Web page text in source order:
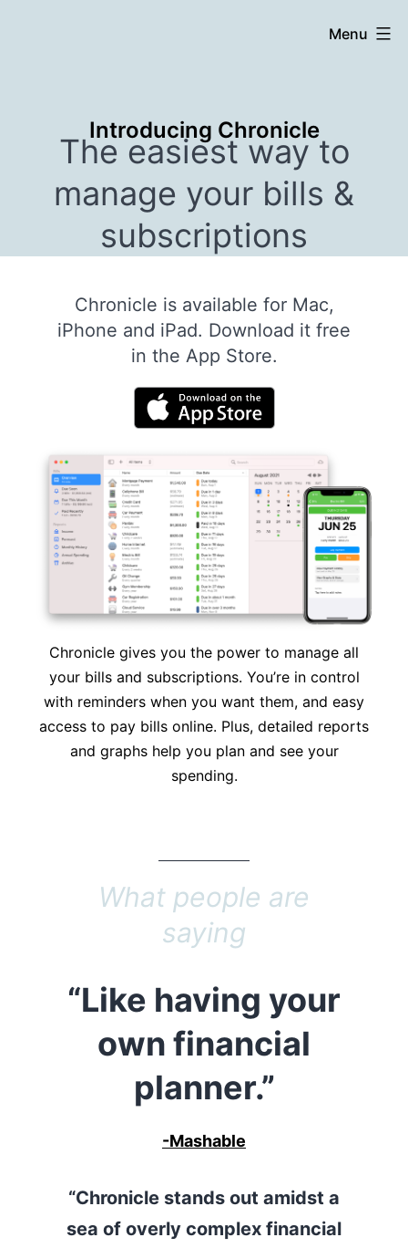
Menu
Introducing Chronicle
The easiest way to
manage your bills &
subscriptions
Chronicle is available for Mac,
iPhone and iPad. Download it free
in the App Store.
Chronicle gives you the power to manage all
your bills and subscriptions. You’re in control
with reminders when you want them, and easy
access to pay bills online. Plus, detailed reports
and graphs help you plan and see your
spending.
What people are
saying
“Like having your
own financial
planner.”
-Mashable
“Chronicle stands out amidst a
sea of overly complex financial